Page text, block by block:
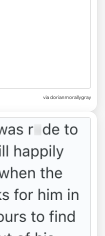
via dorianmorallygray